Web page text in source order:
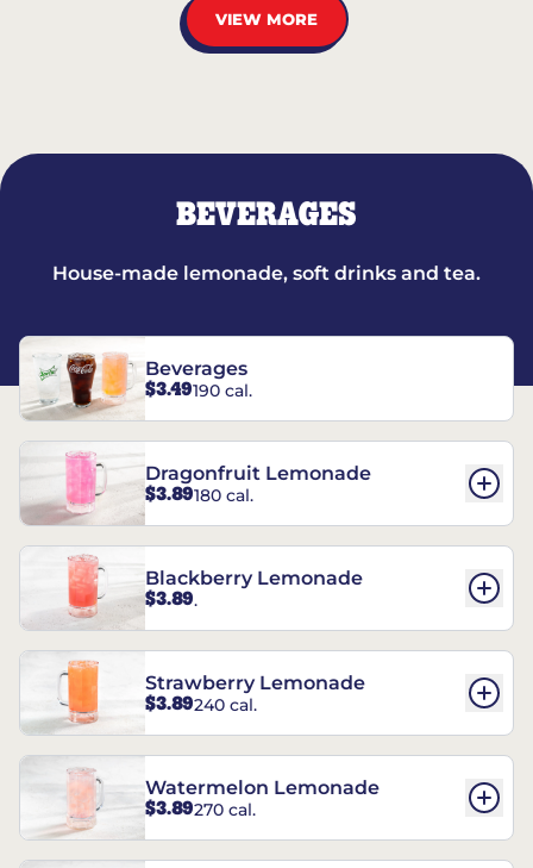
VIEW MORE
BEVERAGES
House-made lemonade, soft drinks and tea.
Beverages
$3.49190 cal.
Dragonfruit Lemonade
$3.89180 cal.
Blackberry Lemonade
$3.89.
Strawberry Lemonade
$3.89240 cal.
Watermelon Lemonade
$3.89270 cal.